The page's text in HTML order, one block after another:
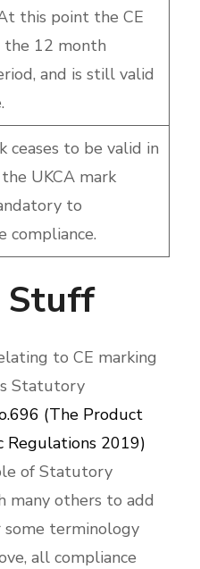
this point the CE
the 12 month
and is still valid
ceases to be valid in
UKCA mark
to
compliance.
Stuff
to CE marking
Statutory
(The Product
2019)
of Statutory
many others to add
terminology
all compliance